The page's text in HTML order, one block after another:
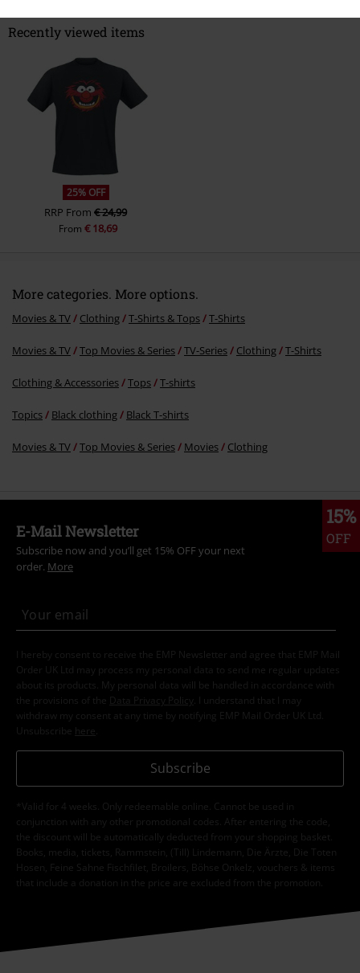
Send comment
Recently viewed items
25% OFF
RRP From € 24,99
From € 18,69
More categories. More options.
Movies & TV Clothing T-Shirts & Tops T-Shirts
Movies & TV Top Movies & Series TV-Series Clothing T-Shirts
Clothing & Accessories Tops T-shirts
Topics Black clothing Black T-shirts
Movies & TV Top Movies & Series Movies Clothing
15%
OFF
E-Mail Newsletter
Subscribe now and you’ll get 15% OFF your next
order. More
I hereby consent to receive the EMP Newsletter and agree that EMP Mail
Order UK Ltd may process my personal data to send me regular updates
about its products. My personal data will be handled in accordance with
the provisions of the
Data Privacy Policy
. I understand that I may
withdraw my consent at any time by notifying EMP Mail Order UK Ltd.
Unsubscribe here
Subscribe
*Valid for 4 weeks. Only redeemable online. Cannot be used in
conjunction with any other promotional codes. After entering the code,
the discount will be automatically deducted from your shopping basket.
Books, media, tickets, Rammstein, (Till) Lindemann, Die Ärzte, Die Toten
Hosen, Feine Sahne Fischfilet, Broilers, Böhse Onkelz, vouchers & items
that include a donation in the price are excluded from the promotion.